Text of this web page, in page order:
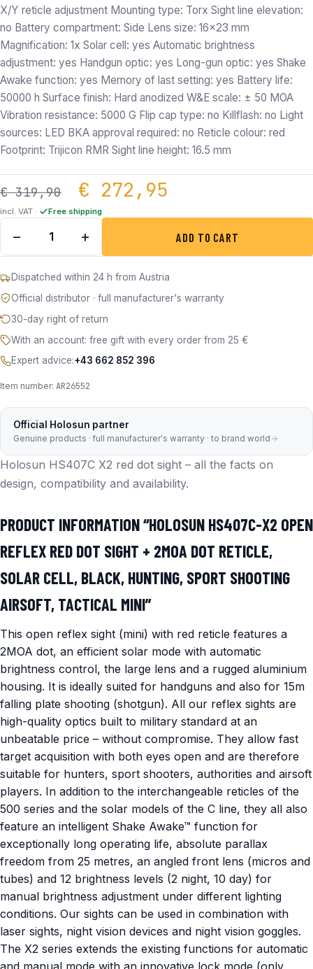
X/Y reticle adjustment Mounting type: Torx Sight line elevation:
no Battery compartment: Side Lens size: 16x23 mm
Magnification: 1x Solar cell: yes Automatic brightness
adjustment: yes Handgun optic: yes Long-gun optic: yes Shake
Awake function: yes Memory of last setting: yes Battery life:
50000 h Surface finish: Hard anodized W&E scale: ± 50 MOA
Vibration resistance: 5000 G Flip cap type: no Killflash: no Light
sources: LED BKA approval required: no Reticle colour: red
Footprint: Trijicon RMR Sight line height: 16.5 mm
€319,90 Original price was:
€ 272,95
incl. VAT · Free shipping
− + ADD TO CART
Dispatched within 24 h from Austria
Official distributor · full manufacturer's warranty
30-day right of return
With an account: free gift with every order from 25 €
Expert advice:+43 662 852 396
Item number: AR26552
Official Holosun partner
Genuine products · full manufacturer's warranty · to brand world
Holosun HS407C X2 red dot sight – all the facts on
design, compatibility and availability.
PRODUCT INFORMATION “HOLOSUN HS407C-X2 OPEN
REFLEX RED DOT SIGHT + 2MOA DOT RETICLE,
SOLAR CELL, BLACK, HUNTING, SPORT SHOOTING
AIRSOFT, TACTICAL MINI”
This open reflex sight (mini) with red reticle features a
2MOA dot, an efficient solar mode with automatic
brightness control, the large lens and a rugged aluminium
housing. It is ideally suited for handguns and also for 15m
falling plate shooting (shotgun). All our reflex sights are
high-quality optics built to military standard at an
unbeatable price – without compromise. They allow fast
target acquisition with both eyes open and are therefore
suitable for hunters, sport shooters, authorities and airsoft
players. In addition to the interchangeable reticles of the
500 series and the solar models of the C line, they all also
feature an intelligent Shake Awake™ function for
exceptionally long operating life, absolute parallax
freedom from 25 metres, an angled front lens (micros and
tubes) and 12 brightness levels (2 night, 10 day) for
manual brightness adjustment under different lighting
conditions. Our sights can be used in combination with
laser sights, night vision devices and night vision goggles.
The X2 series extends the existing functions for automatic